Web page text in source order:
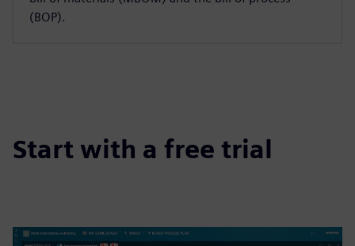
(BOP).
Start with a free trial